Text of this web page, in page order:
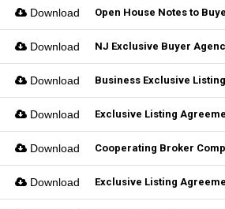
Download Open House Notes to
Download NJ Exclusive Buyer
Download
Download
Download
Download